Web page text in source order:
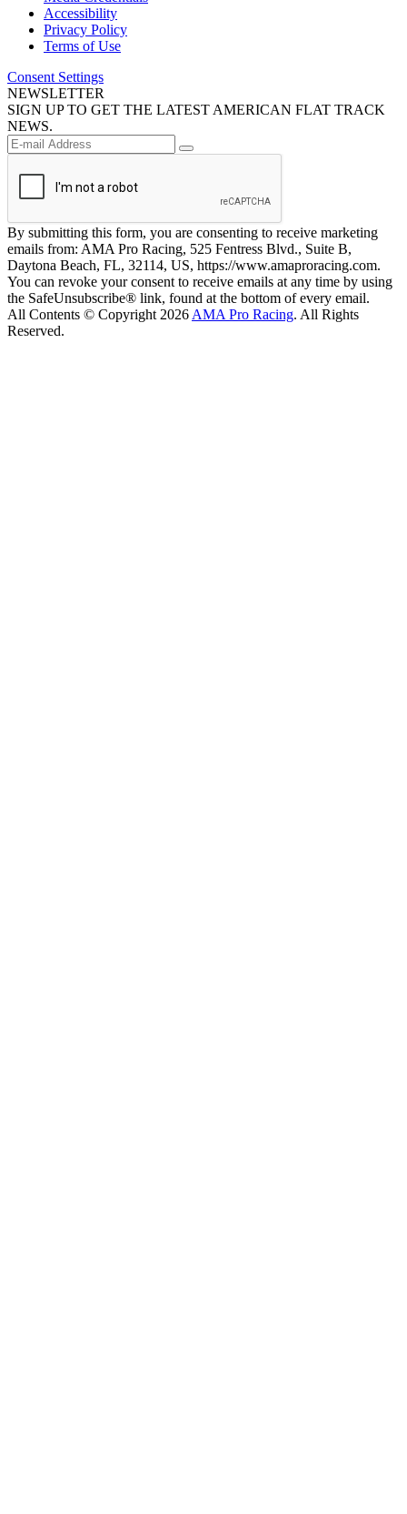
Accessibility
Privacy Policy
Terms of Use
Consent Settings
NEWSLETTER
SIGN UP TO GET THE LATEST AMERICAN FLAT TRACK
NEWS.
By submitting this form, you are consenting to receive marketing
emails from: AMA Pro Racing, 525 Fentress Blvd., Suite B,
Daytona Beach, FL, 32114, US, https://www.amaproracing.com.
You can revoke your consent to receive emails at any time by using
the SafeUnsubscribe® link, found at the bottom of every email.
All Contents © Copyright 2026 AMA Pro Racing. All Rights
Reserved.